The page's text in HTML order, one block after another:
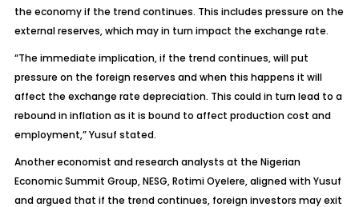
the economy if the trend continues. This includes pressure on the
external reserves, which may in turn impact the exchange rate.
“The immediate implication, if the trend continues, will put
pressure on the foreign reserves and when this happens it will
affect the exchange rate depreciation. This could in turn lead to a
rebound in inflation as it is bound to affect production cost and
employment,” Yusuf stated.
Another economist and research analysts at the Nigerian
Economic Summit Group, NESG, Rotimi Oyelere, aligned with Yusuf
and argued that if the trend continues, foreign investors may exit